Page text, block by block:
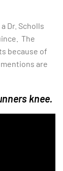
Dr. Scholls
The
because of
are
knee.